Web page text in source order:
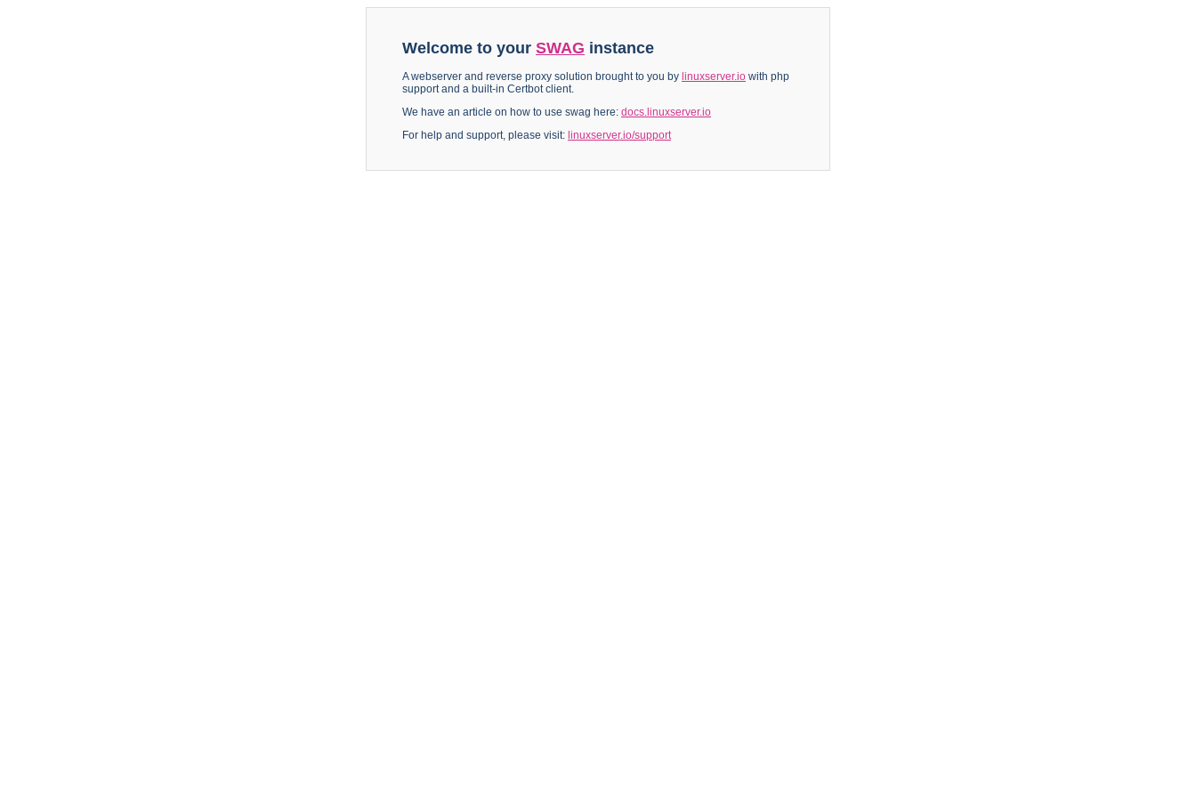
Welcome to your SWAG instance
A webserver and reverse proxy solution brought to you by linuxserver.io with php
support and a built-in Certbot client.
We have an article on how to use swag here: docs.linuxserver.io
For help and support, please visit: linuxserver.io/support